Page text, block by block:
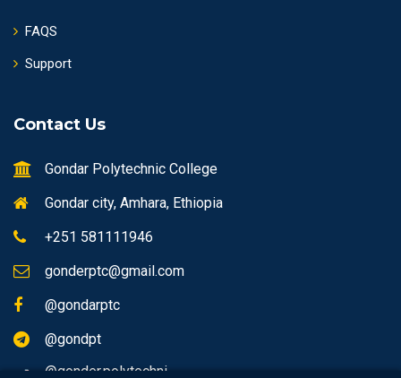
FAQS
Support
Contact Us
Gondar Polytechnic College
Gondar city, Amhara, Ethiopia
+251 581111946
gonderptc@gmail.com
@gondarptc
@gondpt
@gonder.polytechni